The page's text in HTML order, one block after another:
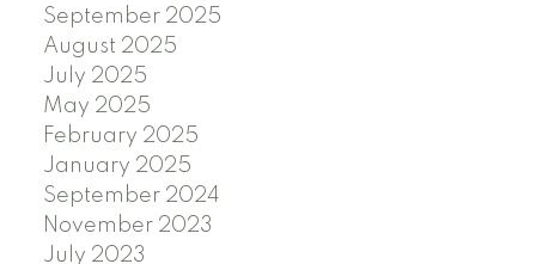
September 2025
August 2025
July 2025
May 2025
February 2025
January 2025
September 2024
November 2023
July 2023